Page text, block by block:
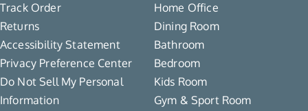
Track Order
Returns
Accessibility Statement
Privacy Preference Center
Do Not Sell My Personal
Information
Home Office
Dining Room
Bathroom
Bedroom
Kids Room
Gym & Sport Room